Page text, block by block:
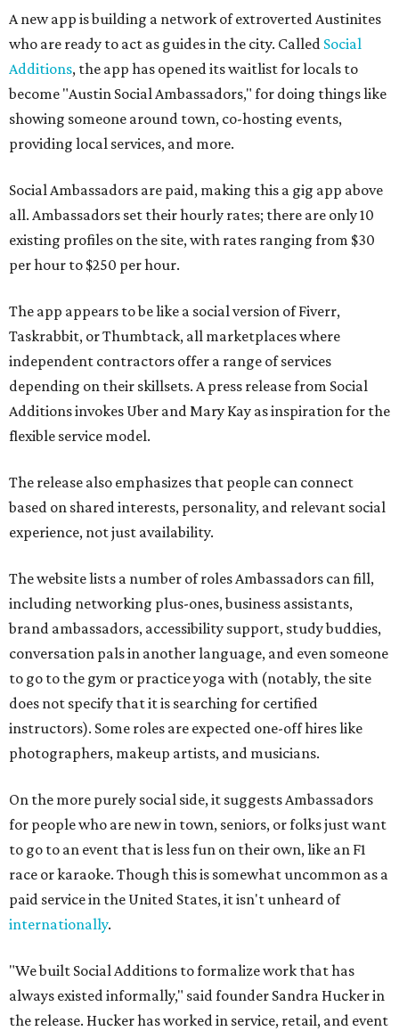
A new app is building a network of extroverted Austinites
who are ready to act as guides in the city. Called Social
Additions, the app has opened its waitlist for locals to
become "Austin Social Ambassadors," for doing things like
showing someone around town, co-hosting events,
providing local services, and more.
Social Ambassadors are paid, making this a gig app above
all. Ambassadors set their hourly rates; there are only 10
existing profiles on the site, with rates ranging from $30
per hour to $250 per hour.
The app appears to be like a social version of Fiverr,
Taskrabbit, or Thumbtack, all marketplaces where
independent contractors offer a range of services
depending on their skillsets. A press release from Social
Additions invokes Uber and Mary Kay as inspiration for the
flexible service model.
The release also emphasizes that people can connect
based on shared interests, personality, and relevant social
experience, not just availability.
The website lists a number of roles Ambassadors can fill,
including networking plus-ones, business assistants,
brand ambassadors, accessibility support, study buddies,
conversation pals in another language, and even someone
to go to the gym or practice yoga with (notably, the site
does not specify that it is searching for certified
instructors). Some roles are expected one-off hires like
photographers, makeup artists, and musicians.
On the more purely social side, it suggests Ambassadors
for people who are new in town, seniors, or folks just want
to go to an event that is less fun on their own, like an F1
race or karaoke. Though this is somewhat uncommon as a
paid service in the United States, it isn't unheard of
internationally.
"We built Social Additions to formalize work that has
always existed informally," said founder Sandra Hucker in
the release. Hucker has worked in service, retail, and event